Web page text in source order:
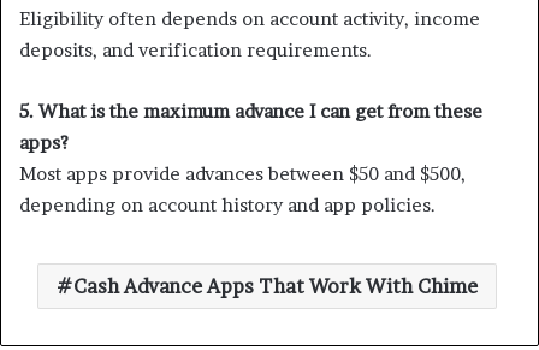
Eligibility often depends on account activity, income
deposits, and verification requirements.
5. What is the maximum advance I can get from these
apps?
Most apps provide advances between $50 and $500,
depending on account history and app policies.
Cash Advance Apps That Work With Chime